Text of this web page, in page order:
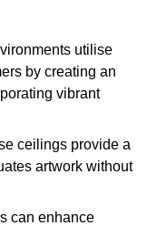
utilise
by creating an
vibrant
ceilings provide a
artwork without
can enhance